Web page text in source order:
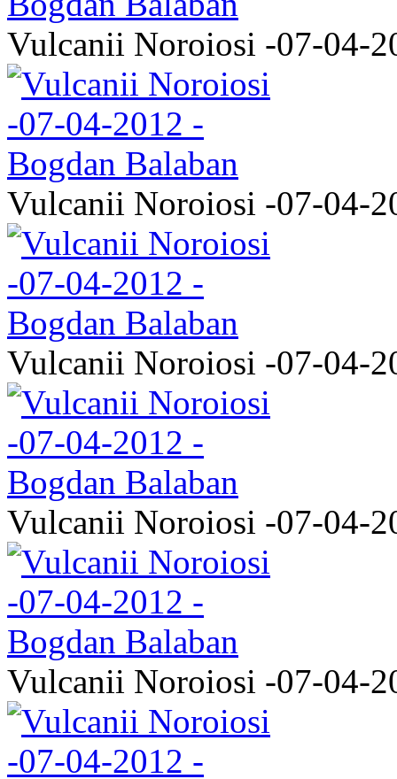
Vulcanii Noroiosi -07-04-
Vulcanii Noroiosi -07-04-
Vulcanii Noroiosi -07-04-
Vulcanii Noroiosi -07-04-
Vulcanii Noroiosi -07-04-